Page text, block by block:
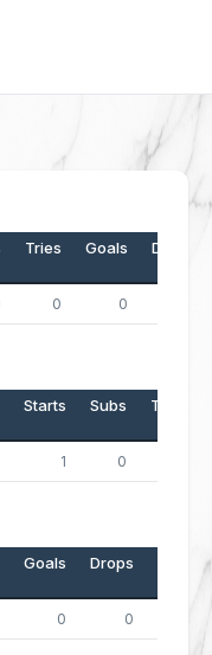
Tries Goals Drops
0 0
Starts Subs Tries
1 0
Goals Drops
0 0